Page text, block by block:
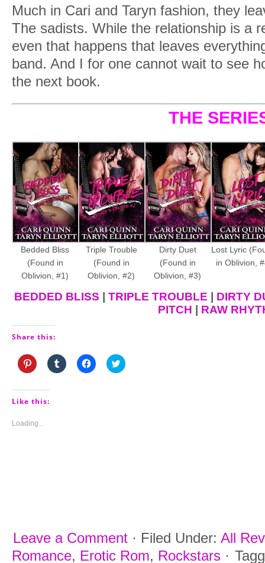
Much in Cari and Taryn fashion, they
The sadists. While the relationship is a
even that happens that leaves
band. And I for one cannot wait to see
the next book.
THE
Bedded Bliss
(Found in
Oblivion, #1)
Triple Trouble
(Found in
Oblivion, #2)
Dirty Duet
(Found in
Oblivion, #3)
Lost Lyric
in Oblivion,
BEDDED BLISS TRIPLE TROUBLE
DIRTY
PITCH
RAW
Share this:
Click
to
Pinterest
(Opens
window)
Click
to
Click
to
Click
to
Like this:
Loading...
Leave a Comment · Filed Under: All
Romance, Erotic Rom, Rockstars ·